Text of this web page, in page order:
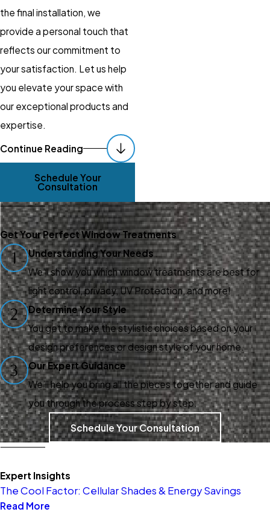
the final installation, we
provide a personal touch that
reflects our commitment to
your satisfaction. Let us help
you elevate your space with
our exceptional products and
expertise.
Get New Window
Treatments &
Installation!
Whether you're looking to
enhance your property or
create a professional
environment, our custom
window treatments are
designed to meet your unique
needs. We even offer
installation to ensure your new
window treatments are
secured to your wall and will
stay there for years.
Our installation process
involves precise
communication, and years of
expertise. Our experienced
Continue Reading
Schedule Your
Consultation
Get Your Perfect Window Treatments
1
Understanding Your Needs
We’ll show you which window treatments are best for
light control, privacy, UV Protection, and more!
2
Determine Your Style
You get to make the stylistic choices based on your
design preferences or design style of your home.
3
Our Expert Guidance
We’ll help you bring all the pieces together and guide
you through the process step by step.
Schedule Your Consultation
Expert Insights
The Cool Factor: Cellular Shades & Energy Savings
Read More